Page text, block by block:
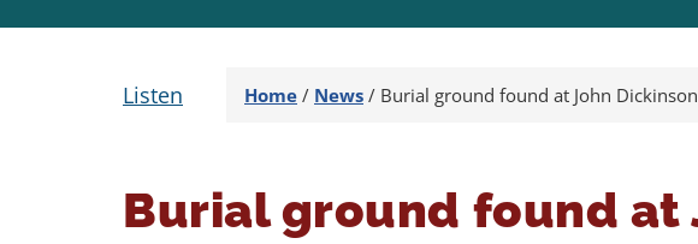
Listen Home / News / Burial ground found at John
Burial ground found at